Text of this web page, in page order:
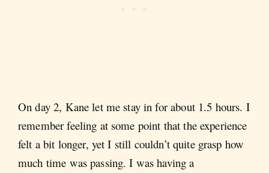
On day 2, Kane let me stay in for about 1.5 hours. I
remember feeling at some point that the experience
felt a bit longer, yet I still couldn’t quite grasp how
much time was passing. I was having a